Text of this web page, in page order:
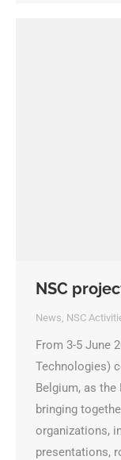
NSC
News NSC
From 3-5 June
Technologies)
Belgium, as the
bringing
organizations,
presentations,